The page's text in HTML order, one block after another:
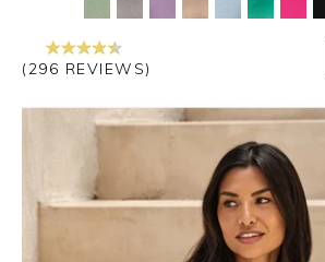
(296 REVIEWS)